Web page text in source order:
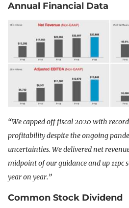
Annual Financial Data
“We capped off fiscal 2020 with
profitability despite the ongoing
uncertainties. We delivered net
midpoint of our guidance and up 11pc
year on year.”
Common Stock Dividend